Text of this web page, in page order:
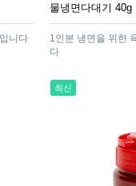
니다
물냉면다대기 40g
1인분 냉면을 위한
다
최신